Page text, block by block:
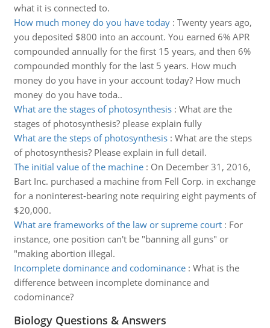
what it is connected to.
How much money do you have today: Twenty years ago,
you deposited $800 into an account. You earned 6% APR
compounded annually for the first 15 years, and then 6%
compounded monthly for the last 5 years. How much
money do you have in your account today? How much
money do you have toda..
What are the stages of photosynthesis: What are the
stages of photosynthesis? please explain fully
What are the steps of photosynthesis: What are the steps
of photosynthesis? Please explain in full detail.
The initial value of the machine: On December 31, 2016,
Bart Inc. purchased a machine from Fell Corp. in exchange
for a noninterest-bearing note requiring eight payments of
$20,000.
What are frameworks of the law or supreme court: For
instance, one position can't be "banning all guns" or
"making abortion illegal.
Incomplete dominance and codominance: What is the
difference between incomplete dominance and
codominance?
Biology Questions & Answers